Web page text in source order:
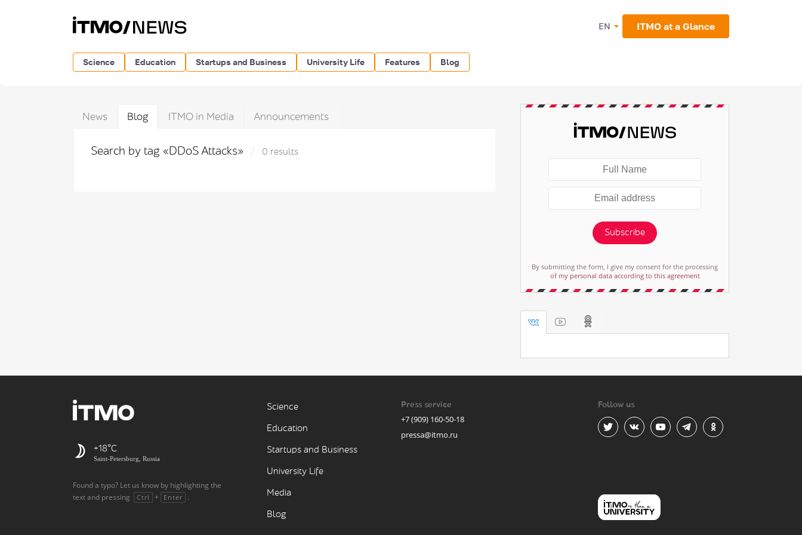
EN ITMO at a Glance
Science Education Startups and Business University Life Features Blog
News Blog ITMO in Media Announcements
Search by tag «DDoS Attacks» 0 results
Subscribe
By submitting the form, I give my consent for the processing
of my personal data according to this agreement
+18
Saint-Petersburg, Russia
Found a typo? Let us know by highlighting the
text and pressing
Ctrl + Enter .
Science
Education
Startups and Business
University Life
Media
Blog
Press service
+7 (909) 160-50-18
pressa@itmo.ru
Follow us